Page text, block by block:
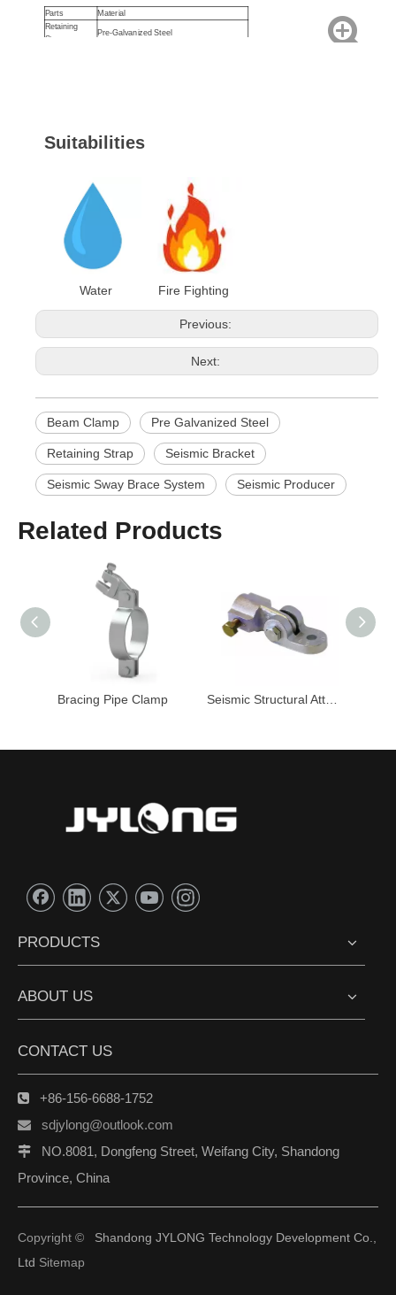
Parts
Material
Retaining
Strap
Pre-Galvanized Steel
Suitabilities
Water Fire Fighting
Previous:
Next:
Beam Clamp Pre Galvanized Steel
Retaining Strap Seismic Bracket
Seismic Sway Brace System Seismic Producer
Related Products
Bracing Pipe Clamp
PRODUCTS
ABOUT US
CONTACT US
 +86-156-6688-1752
 sdjylong@outlook.com
 NO.8081, Dongfeng Street, Weifang City, Shandong
Province, China
Copyright © Shandong JYLONG Technology Development Co.,
Ltd Sitemap